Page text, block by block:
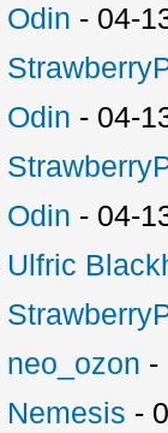
Odin - 04-
Odin - 04-
Odin - 04-
Ulfric
neo_ozon -
Nemesis -